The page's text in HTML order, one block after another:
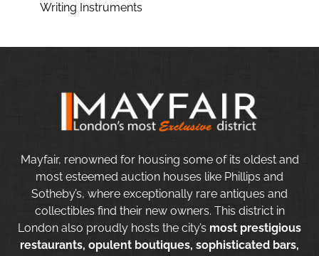
Writing Instruments
Mayfair, renowned for housing some of its oldest and
most esteemed auction houses like Phillips and
Sotheby’s, where exceptionally rare antiques and
collectibles find their new owners. This district in
London also proudly hosts the city’s most prestigious
restaurants, opulent boutiques, sophisticated bars,